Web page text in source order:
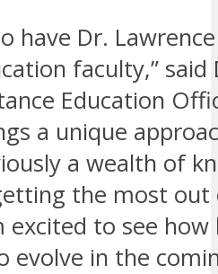
have Dr.
faculty,” said
Education
a unique
a wealth of
the most out
excited to see
evolve in the